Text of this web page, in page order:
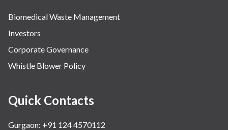
Biomedical Waste Management
Investors
Corporate Governance
Whistle Blower Policy
Quick Contacts
Gurgaon: +91 124 4570112